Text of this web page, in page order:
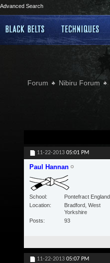
Advanced Search
Forum Nibiru Forum
11-22-2013 05:01 PM
Paul Hannan
School
Pontefract England
Location
Bradford, West
Yorkshire
Posts
93
11-22-2013 05:07 PM